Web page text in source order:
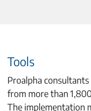
Tools
Proalpha
from more than
The implementation